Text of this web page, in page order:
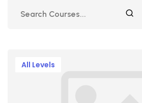
All Levels